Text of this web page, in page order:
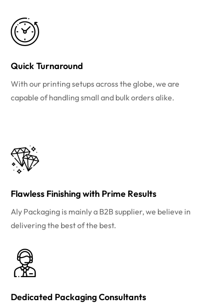
Quick Turnaround
With our printing setups across the globe, we are
capable of handling small and bulk orders alike.
Flawless Finishing with Prime Results
Aly Packaging is mainly a B2B supplier, we believe in
delivering the best of the best.
Dedicated Packaging Consultants